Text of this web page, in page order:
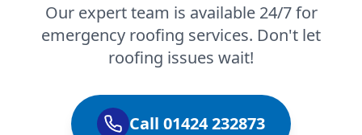
Our expert team is available 24/7 for
emergency roofing services. Don't let
roofing issues wait!
Call 01424 232873